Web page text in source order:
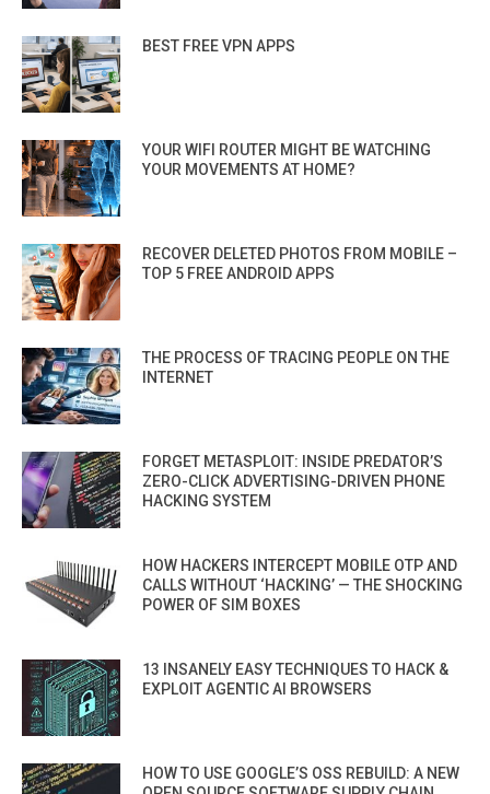
BEST FREE VPN APPS
YOUR WIFI ROUTER MIGHT BE WATCHING
YOUR MOVEMENTS AT HOME?
RECOVER DELETED PHOTOS FROM MOBILE –
TOP 5 FREE ANDROID APPS
THE PROCESS OF TRACING PEOPLE ON THE
INTERNET
FORGET METASPLOIT: INSIDE PREDATOR’S
ZERO-CLICK ADVERTISING-DRIVEN PHONE
HACKING SYSTEM
HOW HACKERS INTERCEPT MOBILE OTP AND
CALLS WITHOUT ‘HACKING’ — THE SHOCKING
POWER OF SIM BOXES
13 INSANELY EASY TECHNIQUES TO HACK &
EXPLOIT AGENTIC AI BROWSERS
HOW TO USE GOOGLE’S OSS REBUILD: A NEW